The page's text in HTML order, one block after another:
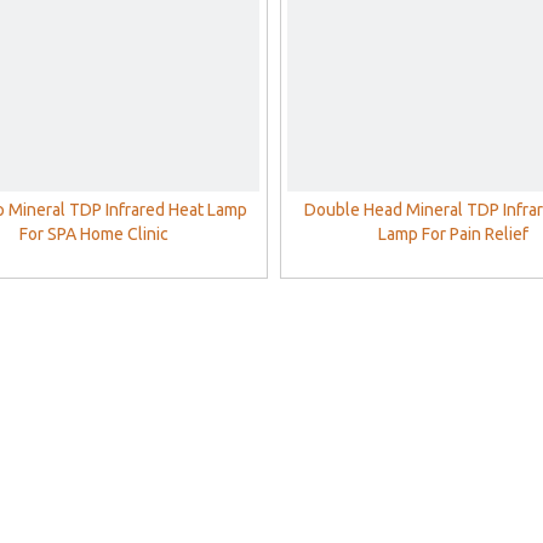
Mineral TDP Infrared Heat Lamp
For SPA Home Clinic
Double Head Mineral TDP
Lamp For Pain Relief